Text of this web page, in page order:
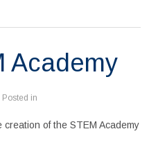
Academy
Posted in
of the STEM Academy